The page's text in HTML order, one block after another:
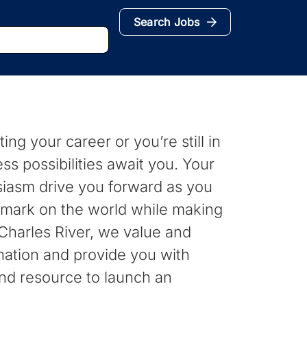
Search Jobs
your career or you’re still in
possibilities await you. Your
drive you forward as you
on the world while making
River, we value and
and provide you with
resource to launch an